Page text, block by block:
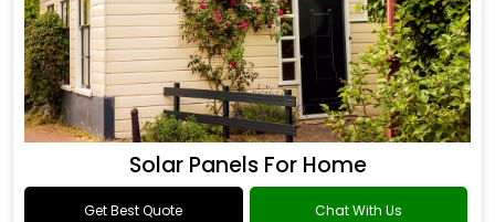
Solar Panels For Home
Get Best Quote Chat With Us